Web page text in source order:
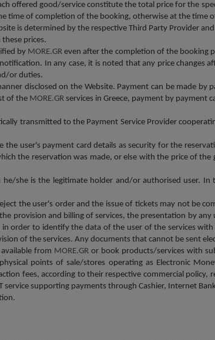
offered good/service constitute the total price for the
time of completion of the booking, otherwise at the
is determined by the respective Third Party Provider
prices.
by MORE.GReven after the completion of the booking
In any case, it is noted that any price
or duties.
disclosed on the Website. Payment can be made
of the MORE.GR services in Greece, payment by payment
transmitted to the Payment Service Provider
the user's payment card details as security for the
the reservation was made, or else with the price of
she is the legitimate holder and/or authorised user.
the user's order and the issue of tickets may not be
provision and billing of services, the presentation by
order to identify the data of the user of the services
of the services. Any documents that cannot be sent
from MORE.GRor book products/services with
points of sale/stores operating as Electronic
fees, according to their respective commercial
service supporting payments through Cashier, Internet